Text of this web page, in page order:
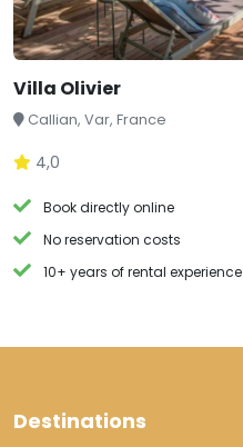
Villa Olivier
Callian, Var, France
4,0
Book directly online
No reservation costs
10+ years of rental experience
Destinations